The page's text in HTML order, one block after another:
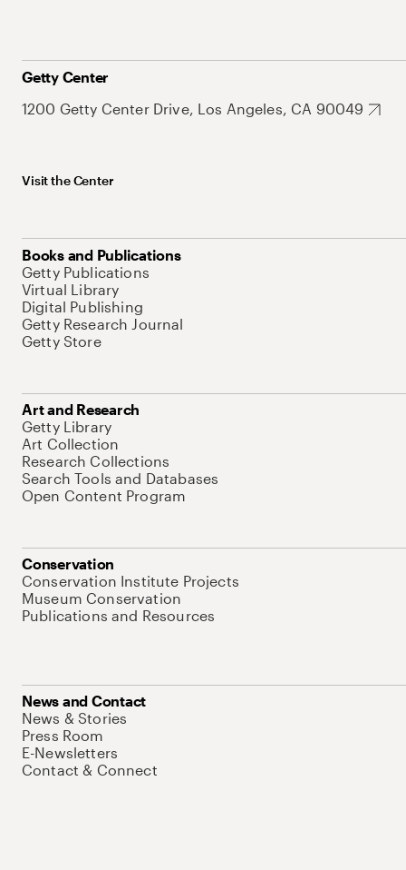
Getty Center
1200 Getty Center Drive, Los Angeles, CA 90049
Visit the Center
Books and Publications
Getty Publications
Virtual Library
Digital Publishing
Getty Research Journal
Getty Store
Art and Research
Getty Library
Art Collection
Research Collections
Search Tools and Databases
Open Content Program
Conservation
Conservation Institute Projects
Museum Conservation
Publications and Resources
News and Contact
News & Stories
Press Room
E-Newsletters
Contact & Connect